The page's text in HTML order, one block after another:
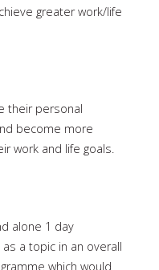
greater work/life
their personal
become more
work and life goals.
alone 1 day
a topic in an overall
which would